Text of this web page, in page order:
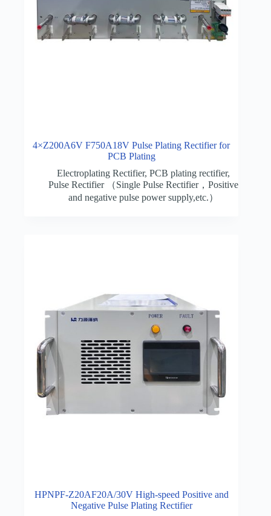
4×Z200A6V F750A18V Pulse Plating Rectifier for
PCB Plating
Electroplating Rectifier,PCB plating rectifier,
Pulse Rectifier （Single Pulse Rectifier，Positive
and negative pulse power supply,etc.）
HPNPF-Z20AF20A/30V High-speed Positive and
Negative Pulse Plating Rectifier